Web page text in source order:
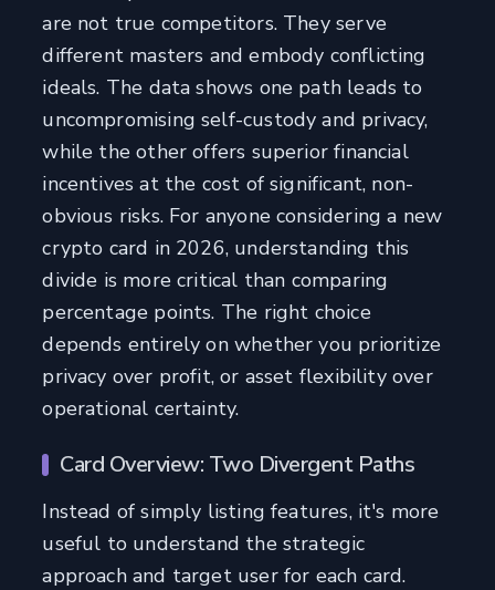
are not true competitors. They serve
different masters and embody conflicting
ideals. The data shows one path leads to
uncompromising self-custody and privacy,
while the other offers superior financial
incentives at the cost of significant, non-
obvious risks. For anyone considering a new
crypto card in 2026, understanding this
divide is more critical than comparing
percentage points. The right choice
depends entirely on whether you prioritize
privacy over profit, or asset flexibility over
operational certainty.
Card Overview: Two Divergent Paths
Instead of simply listing features, it's more
useful to understand the strategic
approach and target user for each card.